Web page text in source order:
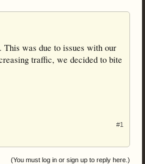
was due to issues with our
traffic, we decided to bite
#1
(You must log in or sign up to reply here.)